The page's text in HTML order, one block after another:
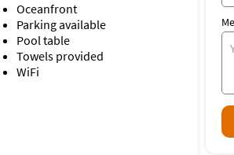
Oceanfront
Parking available
Pool table
Towels provided
WiFi